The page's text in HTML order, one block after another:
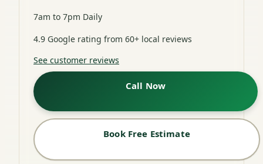
7am to 7pm Daily
4.9 Google rating from 60+ local reviews
See customer reviews
Call Now
Book Free Estimate